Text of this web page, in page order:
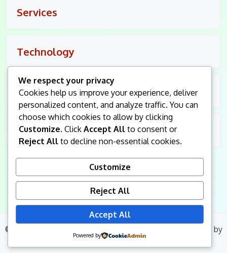
Services
Technology
Travel
Uncategorized
© 2026
by
Wp Theme Space.
We respect your privacy
Cookies help us improve your experience, deliver
personalized content, and analyze traffic. You can
choose which cookies to allow by clicking
Customize. Click Accept All to consent or
Reject All to decline non-essential cookies.
Customize
Reject All
Accept All
Powered by